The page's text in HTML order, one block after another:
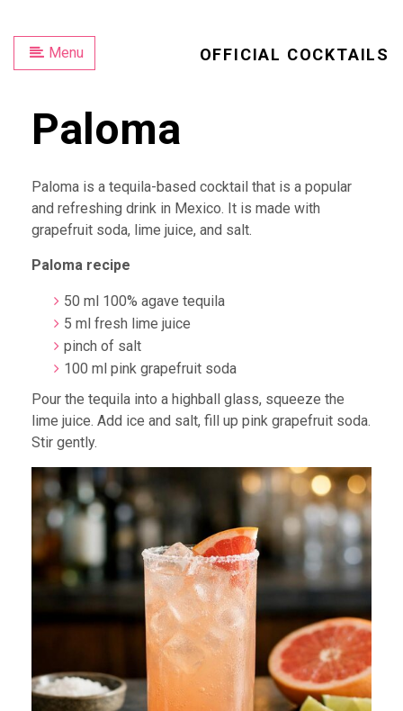
Menu OFFICIAL COCKTAILS
Paloma
Paloma is a tequila-based cocktail that is a popular
and refreshing drink in Mexico. It is made with
grapefruit soda, lime juice, and salt.
Paloma recipe
50 ml 100% agave tequila
5 ml fresh lime juice
pinch of salt
100 ml pink grapefruit soda
Pour the tequila into a highball glass, squeeze the
lime juice. Add ice and salt, fill up pink grapefruit soda.
Stir gently.